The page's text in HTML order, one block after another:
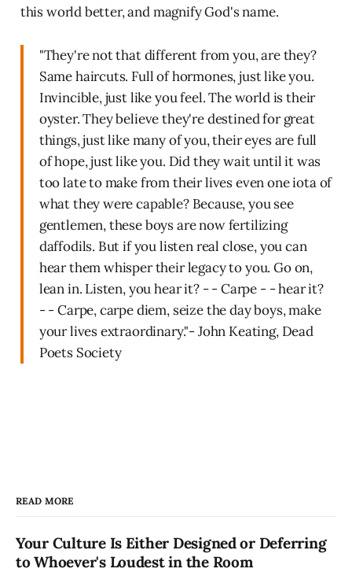
this world better, and magnify God's name.
"They're not that different from you, are they?
Same haircuts. Full of hormones, just like you.
Invincible, just like you feel. The world is their
oyster. They believe they're destined for great
things, just like many of you, their eyes are full
of hope, just like you. Did they wait until it was
too late to make from their lives even one iota of
what they were capable? Because, you see
gentlemen, these boys are now fertilizing
daffodils. But if you listen real close, you can
hear them whisper their legacy to you. Go on,
lean in. Listen, you hear it? - - Carpe - - hear it?
- - Carpe, carpe diem, seize the day boys, make
your lives extraordinary."- John Keating, Dead
Poets Society
READ MORE
Your Culture Is Either Designed or Deferring
to Whoever's Loudest in the Room